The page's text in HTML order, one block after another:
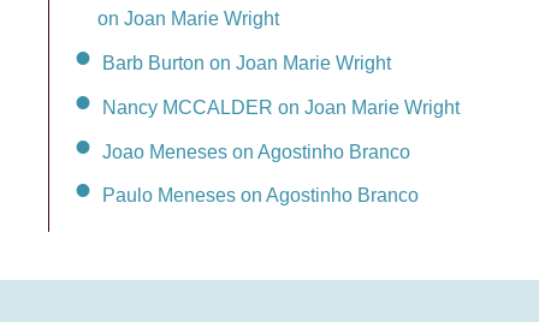
on Joan Marie Wright
Barb Burton on Joan Marie Wright
Nancy MCCALDER on Joan Marie Wright
Joao Meneses on Agostinho Branco
Paulo Meneses on Agostinho Branco